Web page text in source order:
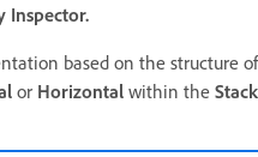
Inspector.
based on the structure
or Horizontal within the Stack